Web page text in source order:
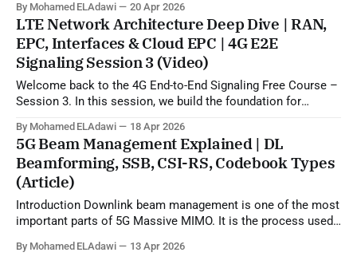
in the EPC/core network. You will learn how the UE is viewed
from
By Mohamed ELAdawi 20 Apr 2026
LTE Network Architecture Deep Dive | RAN,
EPC, Interfaces & Cloud EPC | 4G E2E
Signaling Session 3 (Video)
Welcome back to the 4G End-to-End Signaling Free Course –
Session 3. In this session, we build the foundation for
architecture, the role of each major EPC node, and how
different network elements communicate with each other.
You will learn the
By Mohamed ELAdawi 18 Apr 2026
5G Beam Management Explained | DL
Beamforming, SSB, CSI-RS, Codebook Types
(Article)
Introduction Downlink beam management is one of the most
important parts of 5G Massive MIMO. It is the process used
direction for each UE, starting from initial access and
By Mohamed ELAdawi 13 Apr 2026